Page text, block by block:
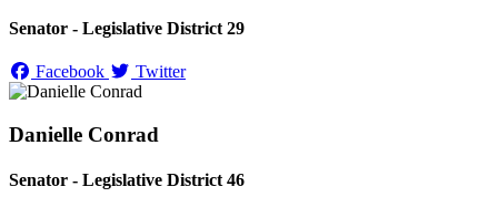
Senator - Legislative District 29
Facebook Twitter
Danielle Conrad
Senator - Legislative District 46